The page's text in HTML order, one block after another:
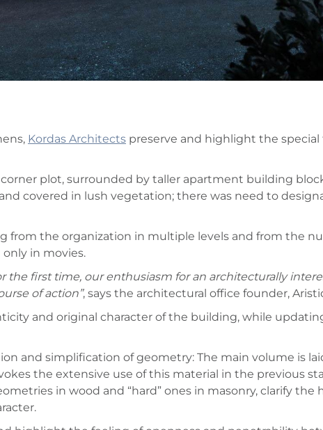
Kordas Architects preserve and highlight the
plot, surrounded by taller apartment building
covered in lush vegetation; there was need to
from the organization in multiple levels and from the
in movies.
the first time, our enthusiasm for an architecturally
of action”, says the architectural office founder,
and original character of the building, while
and simplification of geometry: The main volume is
the extensive use of this material in the previous
in wood and “hard” ones in masonry, clarify